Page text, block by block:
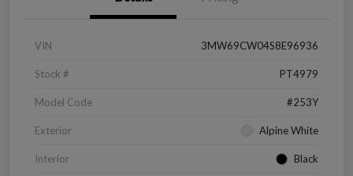
VIN 3MW69CW04S8E96936
Stock # PT4979
Model Code #253Y
Exterior Alpine White
Interior Black